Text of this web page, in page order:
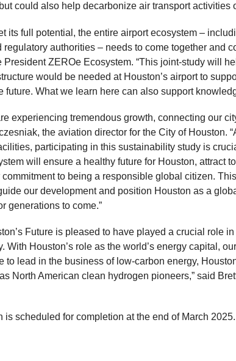
could also help decarbonize air transport activities
its full potential, the entire airport ecosystem –
authorities – needs to come together and
President ZEROe Ecosystem. “This joint-study will
would be needed at Houston’s airport to
future. What we learn here can also support
experiencing tremendous growth, connecting our
the aviation director for the City of Houston.
participating in this sustainability study is
will ensure a healthy future for Houston, attract
to being a responsible global citizen.
our development and position Houston as a
generations to come.”
Future is pleased to have played a crucial role
With Houston’s role as the world’s energy capital,
to lead in the business of low-carbon energy,
North American clean hydrogen pioneers,” said
is scheduled for completion at the end of March 2025.